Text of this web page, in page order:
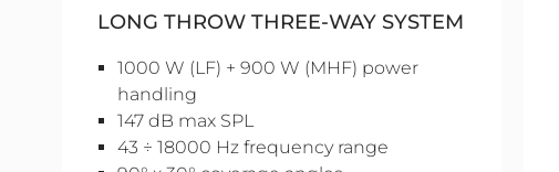
LONG THROW THREE-WAY SYSTEM
1000 W (LF) + 900 W (MHF) power
handling
147 dB max SPL
43 ÷ 18000 Hz frequency range